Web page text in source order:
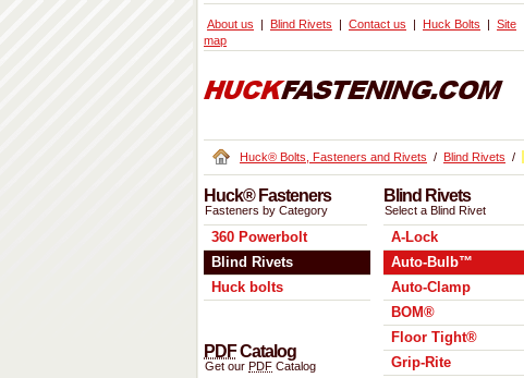
About us Blind Rivets Contact us Huck Bolts
Site
map
Huck® Bolts, Fasteners and Rivets / Blind Rivets /
Huck® Fasteners
Fasteners by Category
360 Powerbolt
Blind Rivets
Huck bolts
PDFCatalog
Get our PDF Catalog
Blind Rivets
Select a Blind Rivet
A-Lock
Auto-Bulb™
Auto-Clamp
BOM®
Floor Tight®
Grip-Rite